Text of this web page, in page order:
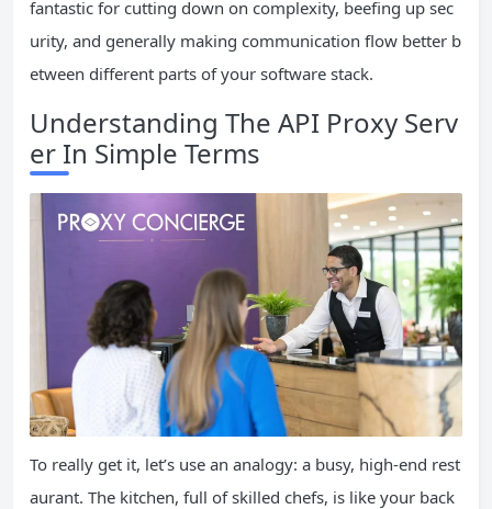
fantastic for cutting down on complexity, beefing up sec
urity, and generally making communication flow better b
etween different parts of your software stack.
Understanding The API Proxy Serv
er In Simple Terms
To really get it, let’s use an analogy: a busy, high-end rest
aurant. The kitchen, full of skilled chefs, is like your back